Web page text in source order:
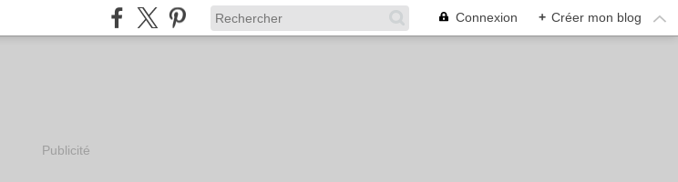
Connexion + Créer mon blog
Publicité